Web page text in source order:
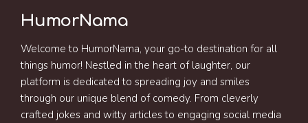
HumorNama
Welcome to HumorNama, your go-to destination for all
things humor! Nestled in the heart of laughter, our
platform is dedicated to spreading joy and smiles
through our unique blend of comedy. From cleverly
crafted jokes and witty articles to engaging social media